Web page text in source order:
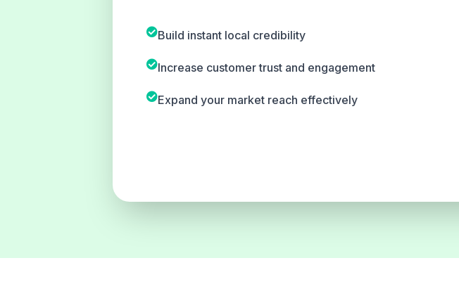
Build instant local credibility
Increase customer trust and engagement
Expand your market reach effectively